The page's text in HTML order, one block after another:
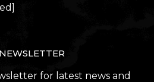
for latest news and